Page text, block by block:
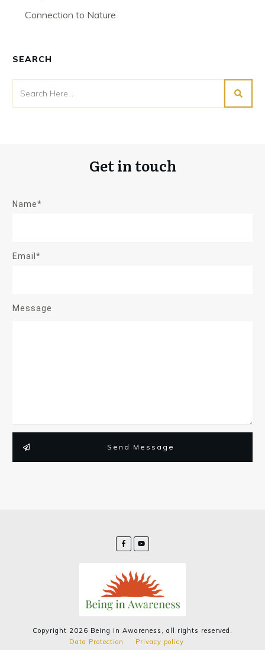
Connection to Nature
SEARCH
Get in touch
Name*
Email*
Message
Send Message
Data Protection Privacy policy
Copyright 2026 Being in Awareness , all rights reserved.